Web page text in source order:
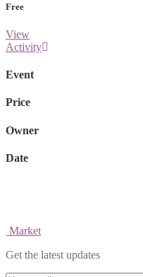
Free
View
Activity
Event
Price
Owner
Date
Market
Get the latest updates